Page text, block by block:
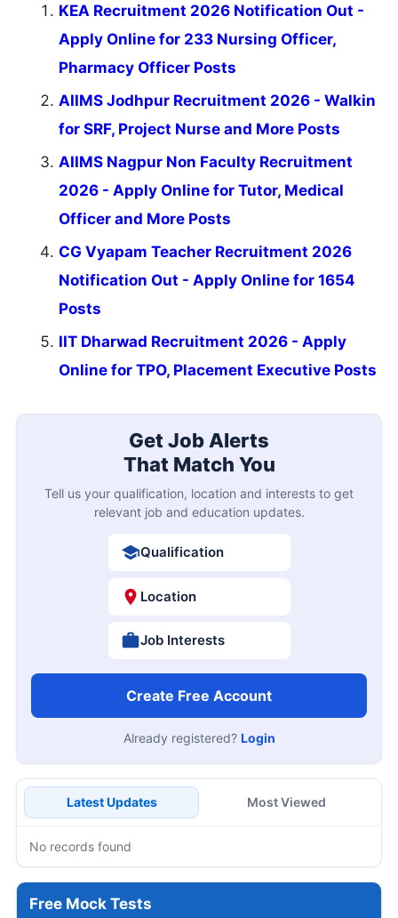
KEA Recruitment 2026 Notification Out -
Apply Online for 233 Nursing Officer,
Pharmacy Officer Posts
AIIMS Jodhpur Recruitment 2026 - Walkin
for SRF, Project Nurse and More Posts
AIIMS Nagpur Non Faculty Recruitment
2026 - Apply Online for Tutor, Medical
Officer and More Posts
CG Vyapam Teacher Recruitment 2026
Notification Out - Apply Online for 1654
Posts
IIT Dharwad Recruitment 2026 - Apply
Online for TPO, Placement Executive Posts
Get Job Alerts
That Match You
Tell us your qualification, location and interests to get
relevant job and education updates.
Qualification
Location
Job Interests
Create Free Account
Already registered? Login
Latest Updates Most Viewed
No records found
Free Mock Tests